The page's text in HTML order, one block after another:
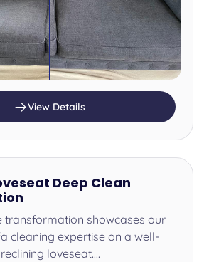
View Details
Deep Clean
transformation showcases our
cleaning expertise on a well-
loveseat....